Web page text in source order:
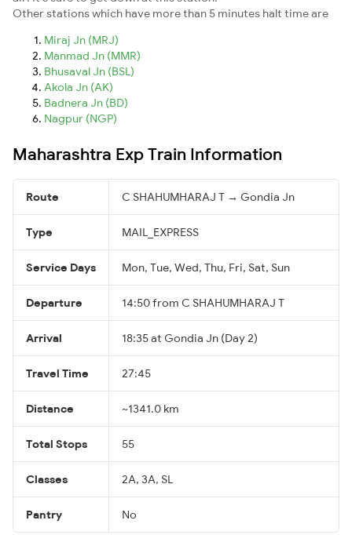
Other stations which have more than 5 minutes halt time are
Miraj Jn (MRJ)
Manmad Jn (MMR)
Bhusaval Jn (BSL)
Akola Jn (AK)
Badnera Jn (BD)
Nagpur (NGP)
Maharashtra Exp Train Information
Route C SHAHUMHARAJ T → Gondia Jn
Type MAIL_EXPRESS
Service Days Mon, Tue, Wed, Thu, Fri, Sat, Sun
Departure 14:50 from C SHAHUMHARAJ T
Arrival 18:35 at Gondia Jn (Day 2)
Travel Time 27:45
Distance ~1341.0 km
Total Stops 55
Classes 2A, 3A, SL
Pantry No